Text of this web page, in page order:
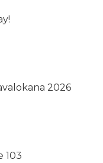
2026
103